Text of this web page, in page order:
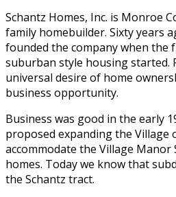
Schantz Homes, Inc. is Monroe
family homebuilder. Sixty years
founded the company when the
suburban style housing started.
universal desire of home
business opportunity.
Business was good in the early
proposed expanding the Village
accommodate the Village Manor
homes. Today we know that
the Schantz tract.